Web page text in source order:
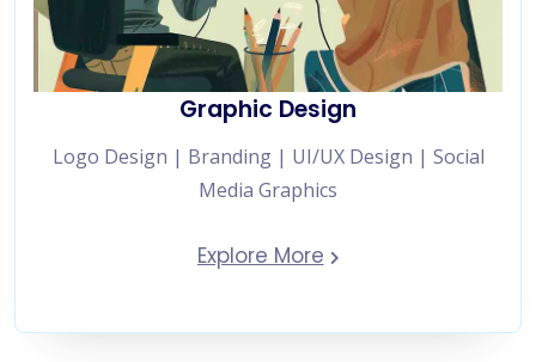
Graphic Design
Logo Design | Branding | UI/UX Design | Social
Media Graphics
Explore More